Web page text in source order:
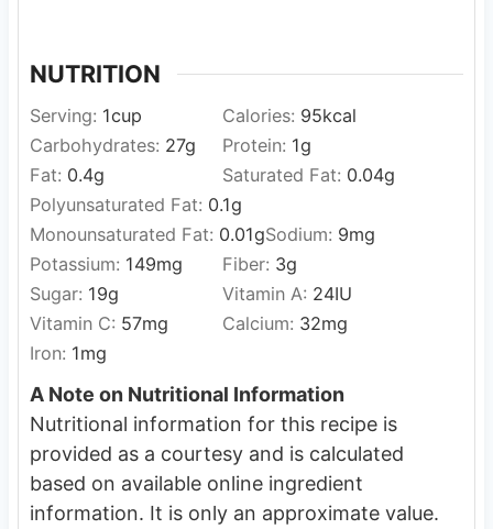
NUTRITION
Serving: 1cup Calories: 95kcal
Carbohydrates: 27g Protein: 1g
Fat: 0.4g Saturated Fat: 0.04g
Polyunsaturated Fat: 0.1g
Monounsaturated Fat: 0.01gSodium: 9mg
Potassium: 149mg Fiber: 3g
Sugar: 19g Vitamin A: 24IU
Vitamin C: 57mg Calcium: 32mg
Iron: 1mg
A Note on Nutritional Information
Nutritional information for this recipe is
provided as a courtesy and is calculated
based on available online ingredient
information. It is only an approximate value.